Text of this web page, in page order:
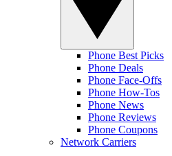
Phone Best Picks
Phone Deals
Phone Face-Offs
Phone How-Tos
Phone News
Phone Reviews
Phone Coupons
Network Carriers